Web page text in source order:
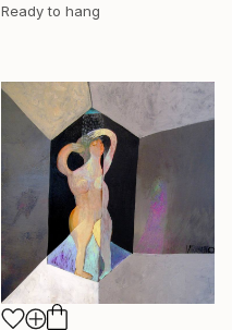
Ready to hang